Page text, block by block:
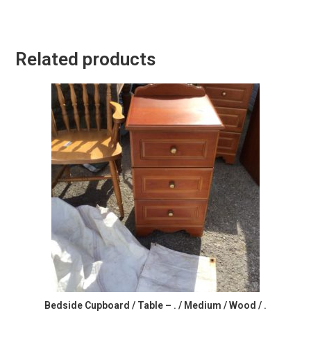
Related products
Bedside Cupboard / Table – . / Medium / Wood / .